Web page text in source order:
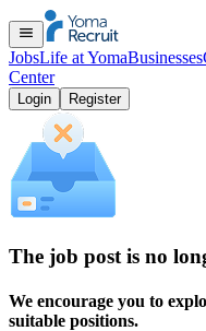
JobsLife at YomaBusinesses
Center
Login Register
The job post is no
We encourage you to
suitable positions.